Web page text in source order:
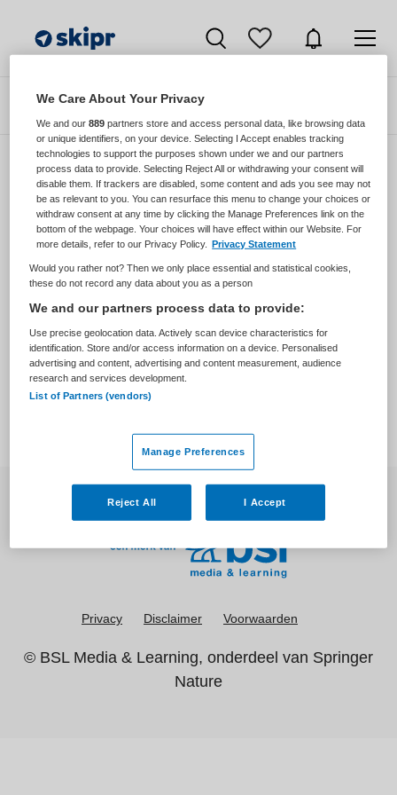
Zoeken
Zorgmangement vacatures van Voor Ieder
1 Via Rieken Oomen
geen vacatures gevonden
Privacy Disclaimer Voorwaarden
© BSL Media & Learning, onderdeel van Springer
Nature
We Care About Your Privacy
We and our889 partners store and access personal data, like browsing data
or unique identifiers, on your device. Selecting I Accept enables tracking
technologies to support the purposes shown under we and our partners
process data to provide. Selecting Reject All or withdrawing your consent will
disable them. If trackers are disabled, some content and ads you see may not
be as relevant to you. You can resurface this menu to change your choices or
withdraw consent at any time by clicking the Manage Preferences link on the
bottom of the webpage. Your choices will have effect within our Website. For
more details, refer to our Privacy Policy.
Privacy Statement
Would you rather not? Then we only place essential and statistical cookies,
these do not record any data about you as a person
We and our partners process data to provide:
Use precise geolocation data. Actively scan device characteristics for
identification. Store and/or access information on a device. Personalised
advertising and content, advertising and content measurement, audience
research and services development.
List of Partners (vendors)
Manage Preferences
Reject All I Accept